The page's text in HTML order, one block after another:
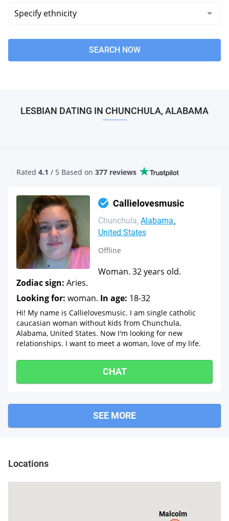
SEARCH NOW
LESBIAN DATING IN CHUNCHULA, ALABAMA
Rated 4.1 / 5 Based on 377 reviews
Callielovesmusic
Chunchula Alabama
United States
Offline
Woman. 32 years old.
Zodiac sign: Aries.
Looking for: woman. In age: 18-32
Hi! My name is Callielovesmusic. I am single catholic
caucasian woman without kids from Chunchula,
Alabama, United States. Now I'm looking for new
relationships. I want to meet a woman, love of my life.
CHAT
SEE MORE
Locations
Malcolm